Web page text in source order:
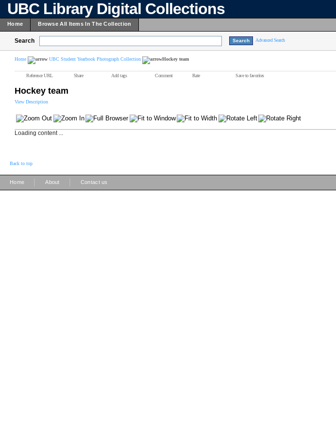
UBC Library Digital Collections
Home Browse All Items In The Collection
Search Advanced Search
Home UBC Student Yearbook Photograph Collection Hockey team
Reference URL Share Add tags Comment Rate Save to favorites
Hockey team
View Description
Loading content ...
Back to top
Home About Contact us